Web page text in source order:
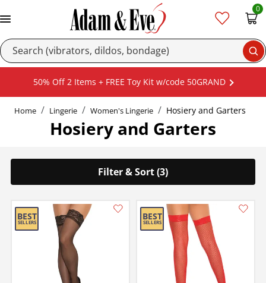
0
50% Off 2 Items + FREE Toy Kit w/code 50GRAND
Home Lingerie Women's Lingerie Hosiery and Garters
Hosiery and Garters
Filter & Sort (3)